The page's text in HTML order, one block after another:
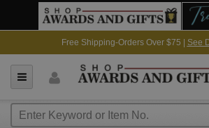
Free Shipping-Orders Over $75 | See